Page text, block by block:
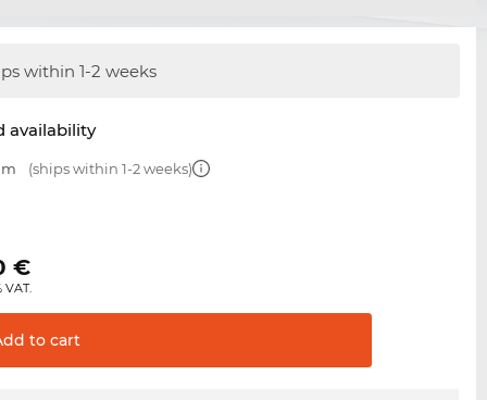
within 1-2 weeks
availability
(ships within 1-2 weeks)
€
VAT.
to cart